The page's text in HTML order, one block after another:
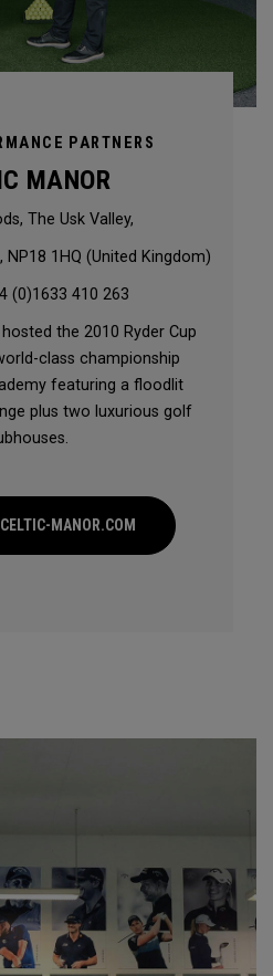
PARTNERS
MANOR
The Usk Valley,
NP18 1HQ (United Kingdom)
(0)1633 410 263
the 2010 Ryder Cup
class championship
featuring a floodlit
plus two luxurious golf
MANOR.COM